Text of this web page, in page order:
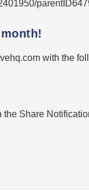
with the
the Share